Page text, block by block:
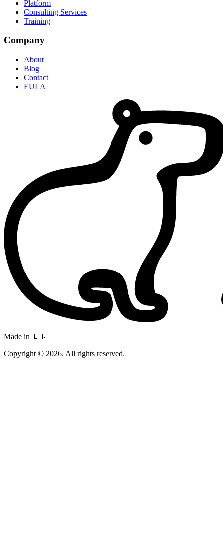
Platform
Consulting Services
Training
Company
About
Blog
Contact
EULA
Made in 🇧🇷
Copyright © 2026. All rights reserved.